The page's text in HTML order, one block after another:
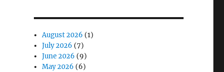
August 2026 (1)
July 2026 (7)
June 2026 (9)
May 2026 (6)